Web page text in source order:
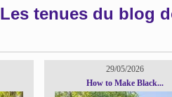
Les tenues du blog
29/05/2026
How to Make Black...